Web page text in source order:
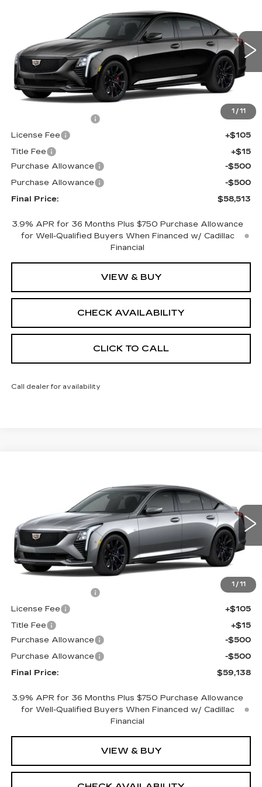
1 / 11
1G6DU5RK5T0119998 Stock:650798 Model: 6DD79
0 mi Ext. Int.
FINAL PRICE
Less
MSRP:
$58,995
+$398
License Fee
+$105
Title Fee
+$15
Purchase Allowance
-$500
Purchase Allowance
-$500
Final Price:
$58,513
3.9% APR for 36 Months Plus $750 Purchase Allowance
for Well-Qualified Buyers When Financed w/ Cadillac
Financial
VIEW & BUY
CHECK AVAILABILITY
CLICK TO CALL
Call dealer for availability
1 / 11
1G6DU5RK3T0120132 Stock:650806Model: 6DD79
0 mi Ext. Int.
FINAL PRICE
MSRP:
$59,620
+$398
License Fee
+$105
Title Fee
+$15
Purchase Allowance
-$500
Purchase Allowance
-$500
Final Price:
$59,138
3.9% APR for 36 Months Plus $750 Purchase Allowance
for Well-Qualified Buyers When Financed w/ Cadillac
Financial
VIEW & BUY